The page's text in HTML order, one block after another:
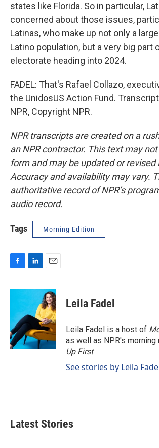
states like Florida. So in particular,
concerned about those issues,
Latinas, who make up not only a
Latino population, but a very big part
electorate heading into 2024.
FADEL: That's Rafael Collazo,
the UnidosUS Action Fund.
NPR, Copyright NPR.
NPR transcripts are created on a
an NPR contractor. This text may
form and may be updated or revised
Accuracy and availability may vary.
authoritative record of NPR’s
audio record.
Tags Morning Edition
c
o
o
k
n
e
d
I
n
a
i
l
Leila Fadel
Leila Fadel is a host of
as well as NPR's
Up First.
See stories by Leila
Latest Stories